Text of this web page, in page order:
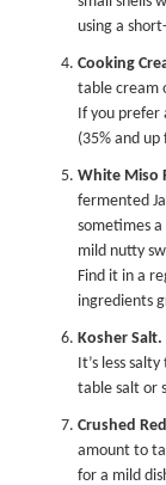
using a
Cooking
table cream
If you prefer
(35% and up
White Miso
fermented
sometimes
mild nutty
Find it in a
ingredients
Kosher Salt.
It’s less
table salt or
Crushed
amount to
for a mild